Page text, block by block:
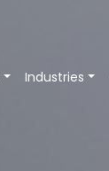
Industries